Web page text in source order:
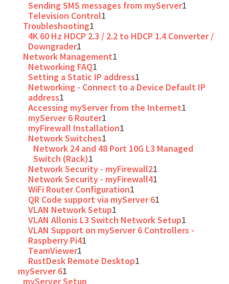
Sending SMS messages from myServer1
Television Control1
Troubleshooting1
4K 60 Hz HDCP 2.3 / 2.2 to HDCP 1.4 Converter /
Downgrader1
Network Management1
Networking FAQ1
Setting a Static IP address1
Networking - Connect to a Device Default IP
address1
Accessing myServer from the Internet1
myServer 6 Router1
myFirewall Installation1
Network Switches1
Network 24 and 48 Port 10G L3 Managed
Switch (Rack)1
Network Security - myFirewall21
Network Security - myFirewall41
WiFi Router Configuration1
QR Code support via myServer 61
VLAN Network Setup1
VLAN Allonis L3 Switch Network Setup1
VLAN Support on myServer 6 Controllers -
Raspberry Pi41
TeamViewer1
RustDesk Remote Desktop1
myServer 61
myServer Setup